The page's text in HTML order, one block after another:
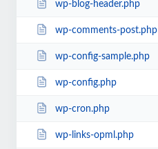
wp-blog-header.php
wp-comments-post.php
wp-config-sample.php
wp-config.php
wp-cron.php
wp-links-opml.php